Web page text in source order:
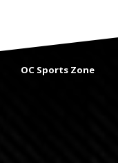
OC Sports Zone